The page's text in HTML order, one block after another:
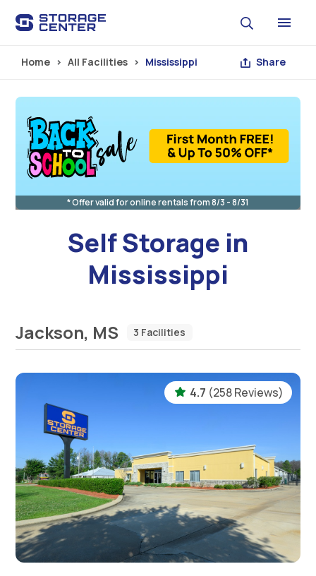
Home All Facilities Mississippi Share
* Offer valid for online rentals from 8/3 - 8/31
Self Storage in
Mississippi
Jackson, MS 3 Facilities
4.7 (258 Reviews)